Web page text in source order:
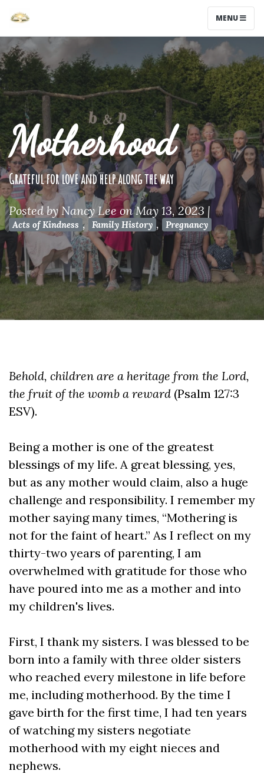
MENU
Motherhood
Grateful for love and help along the way
Posted by Nancy Lee on May 13, 2023 |
Acts of Kindness , Family History , Pregnancy
Behold, children are a heritage from the Lord,
the fruit of the womb a reward (Psalm 127:3
ESV).
Being a mother is one of the greatest
blessings of my life. A great blessing, yes,
but as any mother would claim, also a huge
challenge and responsibility. I remember my
mother saying many times, “Mothering is
not for the faint of heart.” As I reflect on my
thirty-two years of parenting, I am
overwhelmed with gratitude for those who
have poured into me as a mother and into
my children's lives.
First, I thank my sisters. I was blessed to be
born into a family with three older sisters
who reached every milestone in life before
me, including motherhood. By the time I
gave birth for the first time, I had ten years
of watching my sisters negotiate
motherhood with my eight nieces and
nephews.